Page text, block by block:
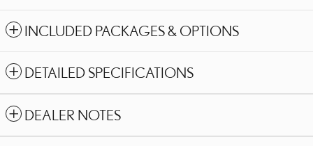
INCLUDED PACKAGES & OPTIONS
DETAILED SPECIFICATIONS
DEALER NOTES